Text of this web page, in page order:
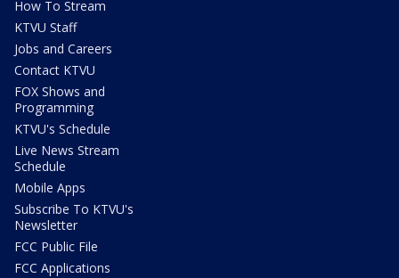
How To Stream
KTVU Staff
Jobs and Careers
Contact KTVU
FOX Shows and
Programming
KTVU's Schedule
Live News Stream
Schedule
Mobile Apps
Subscribe To KTVU's
Newsletter
FCC Public File
FCC Applications